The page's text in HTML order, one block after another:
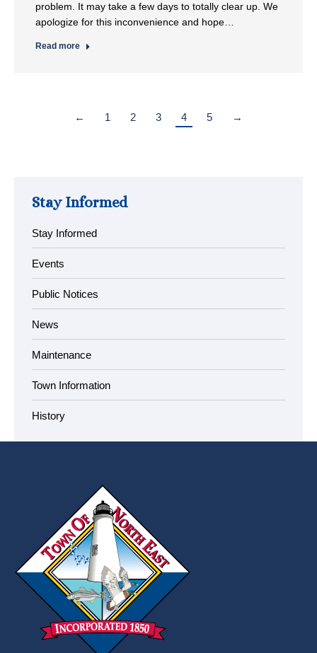
problem. It may take a few days to totally clear up. We
apologize for this inconvenience and hope…
Read more
← 1 2 3 4 5 →
Stay Informed
Stay Informed
Events
Public Notices
News
Maintenance
Town Information
History